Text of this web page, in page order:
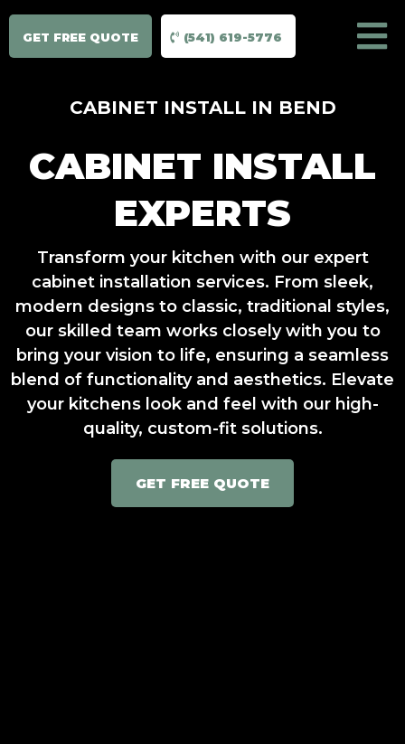
GET FREE QUOTE (541) 619-5776
CABINET INSTALL IN BEND
CABINET INSTALL
EXPERTS
Transform your kitchen with our expert
cabinet installation services. From sleek,
modern designs to classic, traditional styles,
our skilled team works closely with you to
bring your vision to life, ensuring a seamless
blend of functionality and aesthetics. Elevate
your kitchens look and feel with our high-
quality, custom-fit solutions.
GET FREE QUOTE